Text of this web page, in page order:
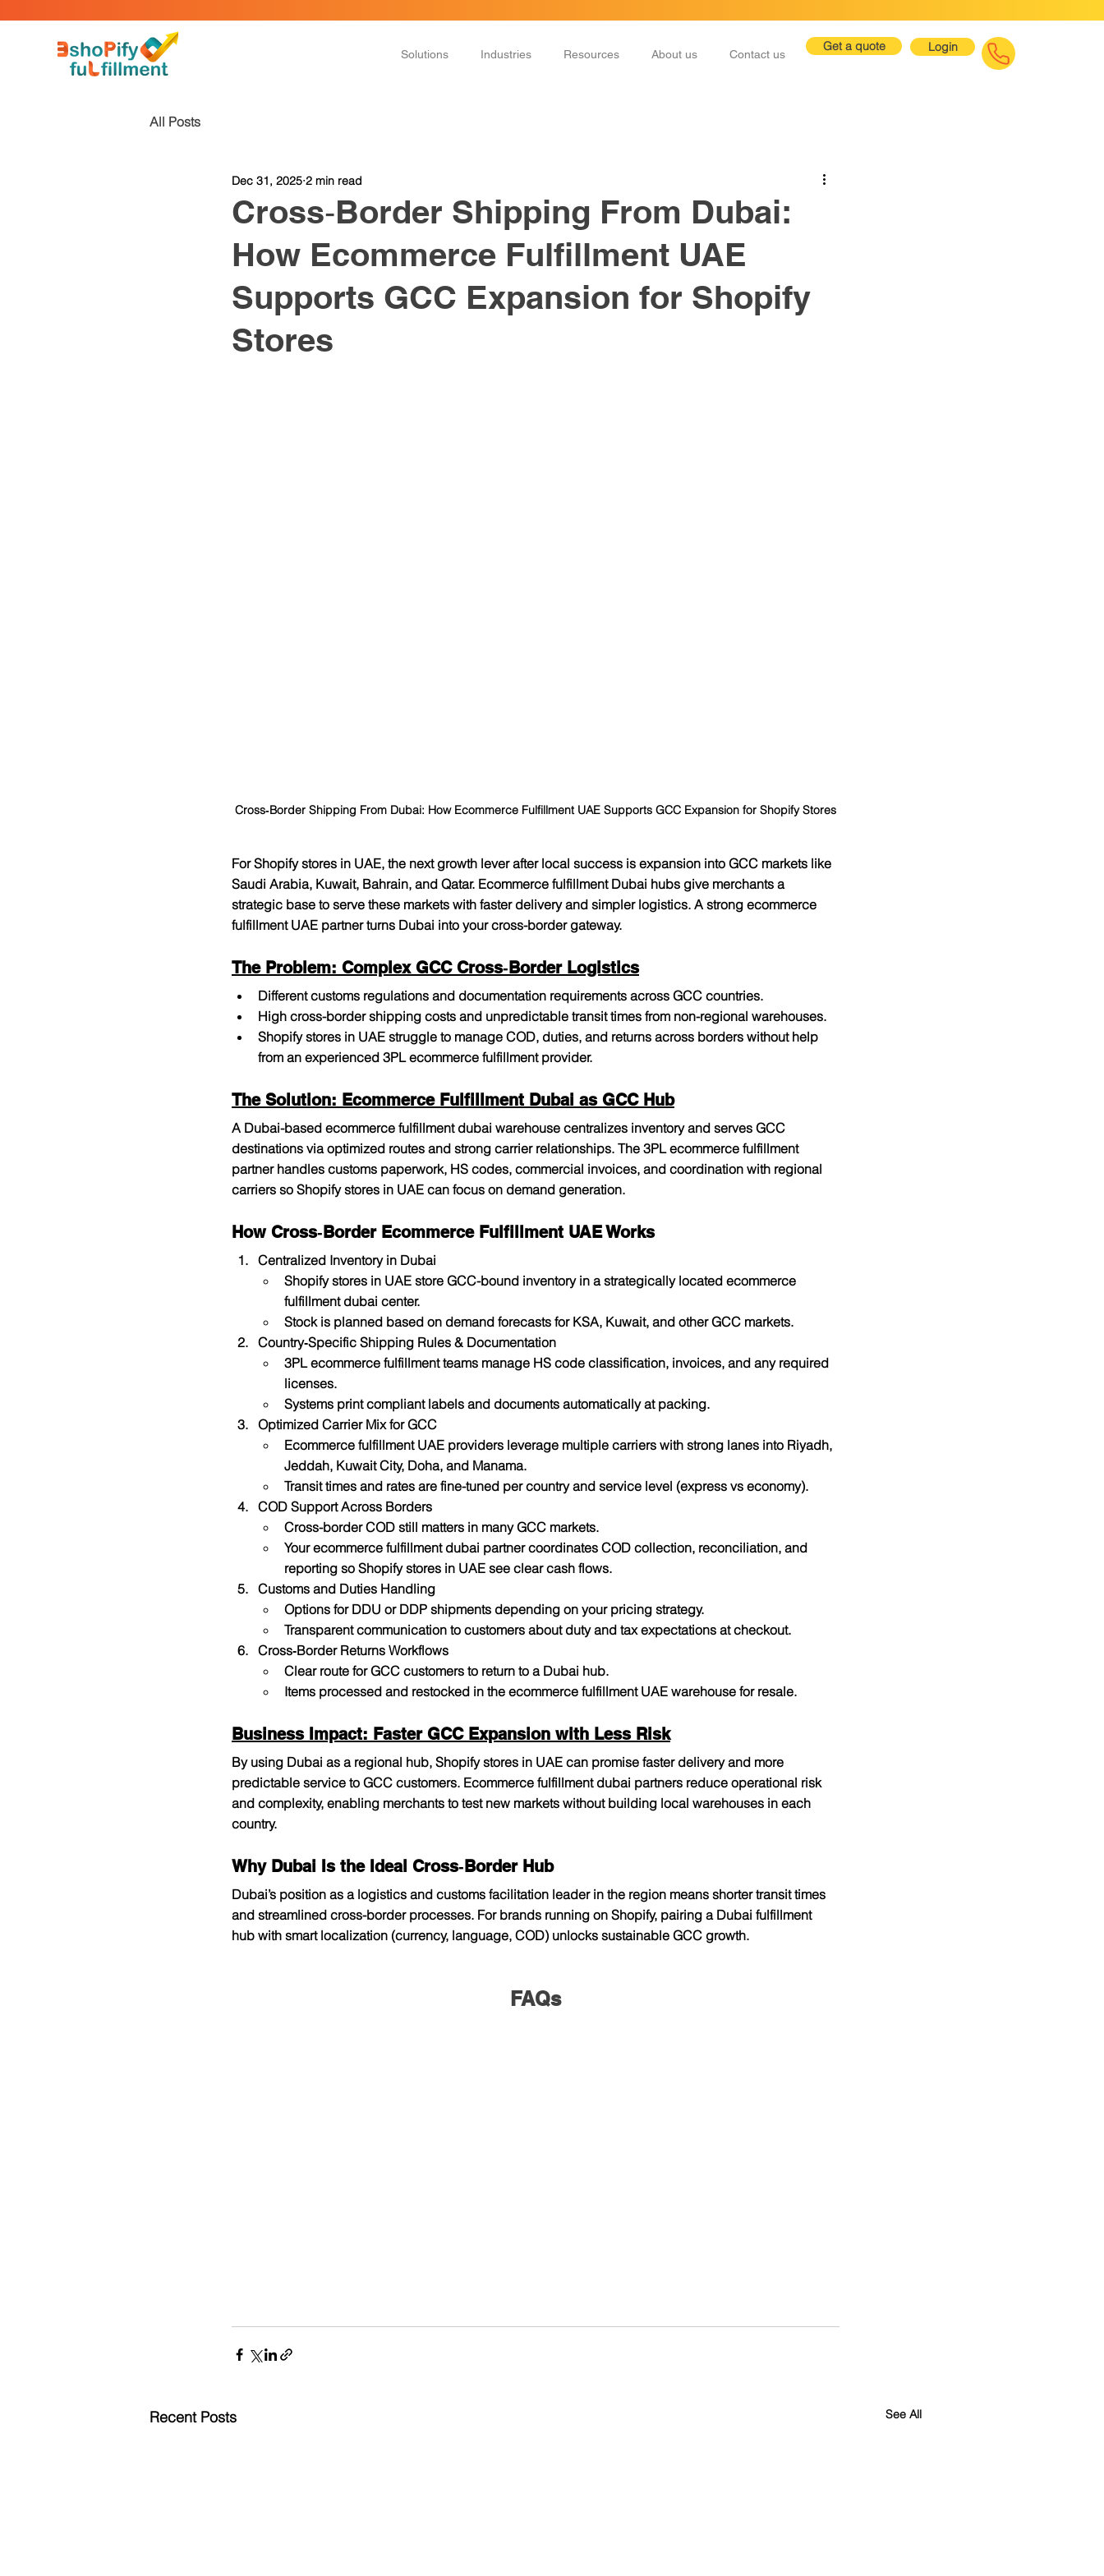
Solutions Industries Resources About us Contact us
Get a quote Login
All Posts
Cross‑Border Shipping From Dubai:
How Ecommerce Fulfillment UAE
Supports GCC Expansion for Shopify
Stores
Dec 31, 2025 2 min read
Cross‑Border Shipping From Dubai: How Ecommerce Fulfillment UAE Supports GCC Expansion for Shopify Stores
For Shopify stores in UAE, the next growth lever after local success is expansion into GCC markets like
Saudi Arabia, Kuwait, Bahrain, and Qatar. Ecommerce fulfillment Dubai hubs give merchants a
strategic base to serve these markets with faster delivery and simpler logistics. A strong ecommerce
fulfillment UAE partner turns Dubai into your cross-border gateway.​
The Problem: Complex GCC Cross‑Border Logistics
Different customs regulations and documentation requirements across GCC countries.
High cross-border shipping costs and unpredictable transit times from non-regional warehouses.
Shopify stores in UAE struggle to manage COD, duties, and returns across borders without help
from an experienced 3PL ecommerce fulfillment provider.​
The Solution: Ecommerce Fulfillment Dubai as GCC Hub
A Dubai-based ecommerce fulfillment dubai warehouse centralizes inventory and serves GCC
destinations via optimized routes and strong carrier relationships. The 3PL ecommerce fulfillment
partner handles customs paperwork, HS codes, commercial invoices, and coordination with regional
carriers so Shopify stores in UAE can focus on demand generation.​
How Cross‑Border Ecommerce Fulfillment UAE Works
Centralized Inventory in Dubai
Shopify stores in UAE store GCC-bound inventory in a strategically located ecommerce
fulfillment dubai center.
Stock is planned based on demand forecasts for KSA, Kuwait, and other GCC markets.
Country‑Specific Shipping Rules & Documentation
3PL ecommerce fulfillment teams manage HS code classification, invoices, and any required
licenses.
Systems print compliant labels and documents automatically at packing.
Optimized Carrier Mix for GCC
Ecommerce fulfillment UAE providers leverage multiple carriers with strong lanes into Riyadh,
Jeddah, Kuwait City, Doha, and Manama.
Transit times and rates are fine-tuned per country and service level (express vs economy).
COD Support Across Borders
Cross-border COD still matters in many GCC markets.
Your ecommerce fulfillment dubai partner coordinates COD collection, reconciliation, and
reporting so Shopify stores in UAE see clear cash flows.
Customs and Duties Handling
Options for DDU or DDP shipments depending on your pricing strategy.
Transparent communication to customers about duty and tax expectations at checkout.
Cross‑Border Returns Workflows
Clear route for GCC customers to return to a Dubai hub.
Items processed and restocked in the ecommerce fulfillment UAE warehouse for resale.
Business Impact: Faster GCC Expansion with Less Risk
By using Dubai as a regional hub, Shopify stores in UAE can promise faster delivery and more
predictable service to GCC customers. Ecommerce fulfillment dubai partners reduce operational risk
and complexity, enabling merchants to test new markets without building local warehouses in each
country.​
Why Dubai Is the Ideal Cross‑Border Hub
Dubai’s position as a logistics and customs facilitation leader in the region means shorter transit times
and streamlined cross-border processes. For brands running on Shopify, pairing a Dubai fulfillment
hub with smart localization (currency, language, COD) unlocks sustainable GCC growth.​
FAQs
Recent Posts See All